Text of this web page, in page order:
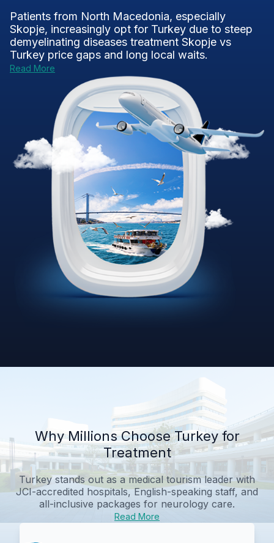
Patients from North Macedonia, especially
Skopje, increasingly opt for Turkey due to steep
demyelinating diseases treatment Skopje vs
Turkey price gaps and long local waits.
Read More
Why Millions Choose Turkey for
Treatment
Turkey stands out as a medical tourism leader with
JCI-accredited hospitals, English-speaking staff, and
all-inclusive packages for neurology care.
Read More